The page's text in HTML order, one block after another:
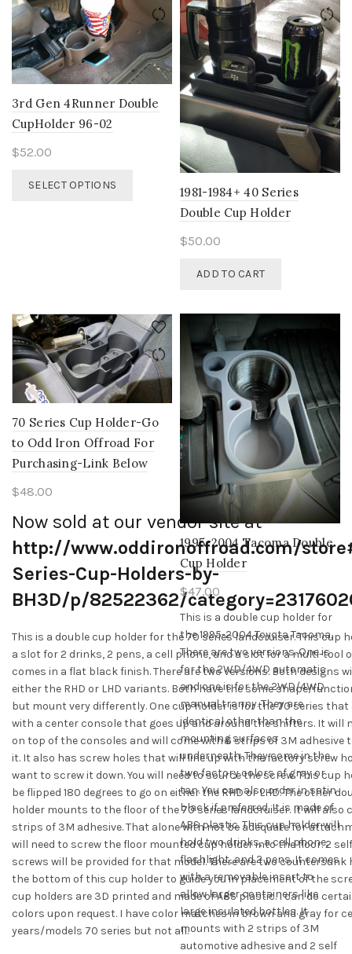
options
may
be
chosen
the
options
may
be
chosen
the
product
page
3rd Gen 4Runner Double
CupHolder 96-02
$52.00
SELECT OPTIONS
be
chosen
on
the
product
page
1981-1984+ 40 Series
Double Cup Holder
$50.00
ADD TO CART
70 Series Cup Holder-Go
to Odd Iron Offroad For
Purchasing-Link Below
$48.00
Now sold at our vendor site at
http://www.oddironoffroad.com/
Series-Cup-Holders-by-
BH3D/p/82522362/
This is a double cup holder for the 70 series landcruiser. This cup
a slot for 2 drinks, 2 pens, a cell phone, and a slot for a multi-tool
comes in a flat black finish. There are two versions. Both designs
either the RHD or LHD variants. Both have the some shape/
but mount very differently. One cup holder is for the 70 series that
with a center console that goes up and around the shifters. It will
on top of the consoles and will come with 6 strips of 3M adhesive
it. It also has screw holes that will line up with the factory screw
want to screw it down. You will need to source the screw. This cup
be flipped 180 degrees to go on either the RHD or LHD. The other
holder mounts to the floor of the 70 series landcruiser. It will also
strips of 3M adhesive. That alone with not be adequate for
will need to screw the floor mounted cup holder into the floor. 2
screws will be provided for that model. There are two countersunk
the bottom of this cup holder to guide you in placement of the
cup holders are 3D printed and made of ABS plastic. I can do
colors upon request. I have color matches in brown and gray for
years/models 70 series but not all.
1995-2004 Tacoma Double
Cup Holder
$47.00
This is a double cup holder for
the 1995-2004 Toyota Tacoma.
There are two versions. One is
for the 2WD/4WD automatic
and one is for the 2WD/4WD
manual tranny. They are
identical other than the
mounting surfaces
underneath. They come in the
two factory colors of gray or
tan. You can also order in satin
black if preferred. It is made of
ABS plastic. This cup holder will
hold two drinks, a cell phone,
flashlight, and 2 pens. It comes
with a removable insert to
allow larger containers like
large insulated bottles. It
mounts with 2 strips of 3M
automotive adhesive and 2 self